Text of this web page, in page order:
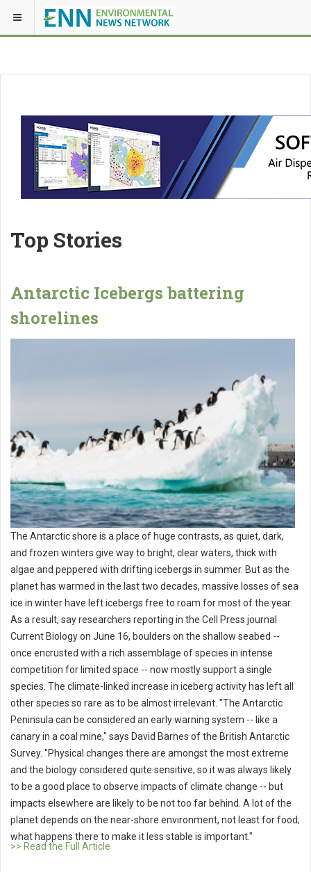
Top Stories
Antarctic Icebergs battering
shorelines
The Antarctic shore is a place of huge contrasts, as quiet, dark,
and frozen winters give way to bright, clear waters, thick with
algae and peppered with drifting icebergs in summer. But as the
planet has warmed in the last two decades, massive losses of sea
ice in winter have left icebergs free to roam for most of the year.
As a result, say researchers reporting in the Cell Press journal
Current Biology on June 16, boulders on the shallow seabed --
once encrusted with a rich assemblage of species in intense
competition for limited space -- now mostly support a single
species. The climate-linked increase in iceberg activity has left all
other species so rare as to be almost irrelevant. "The Antarctic
Peninsula can be considered an early warning system -- like a
canary in a coal mine," says David Barnes of the British Antarctic
Survey. "Physical changes there are amongst the most extreme
and the biology considered quite sensitive, so it was always likely
to be a good place to observe impacts of climate change -- but
impacts elsewhere are likely to be not too far behind. A lot of the
planet depends on the near-shore environment, not least for food;
what happens there to make it less stable is important."
>> Read the Full Article